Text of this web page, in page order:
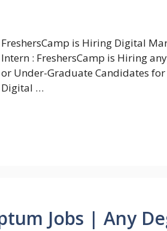
FreshersCamp is Hiring Digital
Intern : FreshersCamp is Hiring
or Under-Graduate Candidates for
Digital …
Jobs | Any